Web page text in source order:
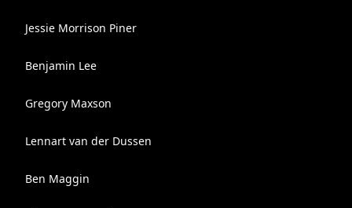
Jessie Morrison Piner
Benjamin Lee
Gregory Maxson
Lennart van der Dussen
Ben Maggin